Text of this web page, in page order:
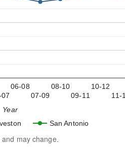
San Antonio
06-08
07-09
08-10
09-11
10-12
11-
Year
may change.